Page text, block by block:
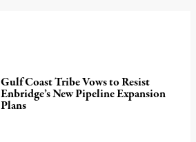
Gulf Coast Tribe Vows to Resist
Enbridge’s New Pipeline Expansion
Plans